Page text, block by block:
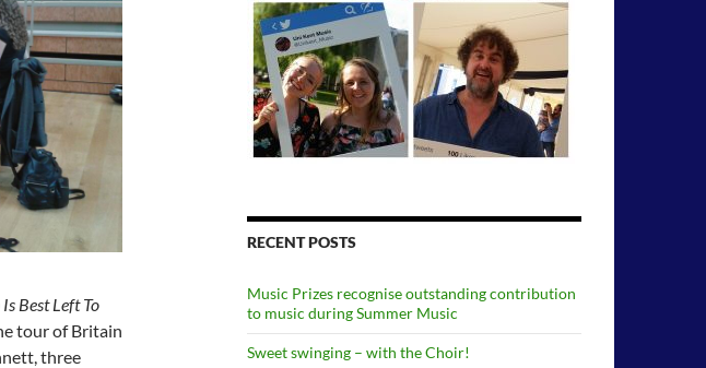
Best Left To
tour of Britain
three
RECENT POSTS
Music Prizes recognise outstanding contribution
to music during Summer Music
Sweet swinging – with the Choir!